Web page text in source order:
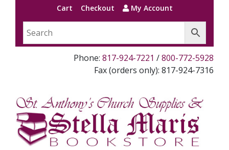
Cart Checkout My Account
Phone: 817-924-7221 /800-772-5928
Fax (orders only): 817-924-7316